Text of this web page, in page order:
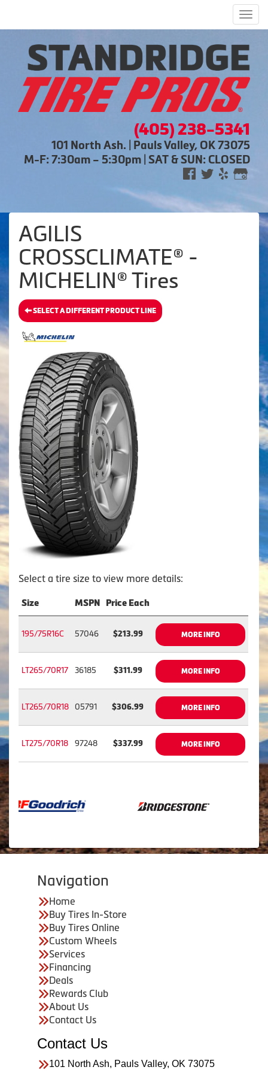
(405) 238-5341
101 North Ash. | Pauls Valley, OK 73075
M-F: 7:30am – 5:30pm | SAT & SUN: CLOSED
AGILIS
CROSSCLIMATE® -
MICHELIN® Tires
SELECT A DIFFERENT PRODUCT LINE
Select a tire size to view more details:
Size MSPN Price Each
195/75R16C 57046 $213.99 MORE INFO
LT265/70R17 36185 $311.99 MORE INFO
LT265/70R18 05791 $306.99 MORE INFO
LT275/70R18 97248 $337.99 MORE INFO
Navigation
Home
Buy Tires In-Store
Buy Tires Online
Custom Wheels
Services
Financing
Deals
Rewards Club
About Us
Contact Us
Contact Us
101 North Ash, Pauls Valley, OK 73075